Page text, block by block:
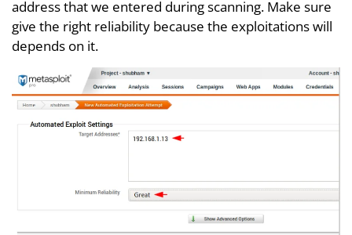
address that we entered during scanning. Make sure
give the right reliability because the exploitations will
depends on it.